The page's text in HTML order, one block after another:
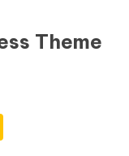
Theme